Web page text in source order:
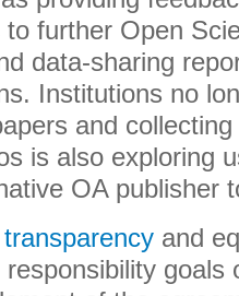
further Open
data-sharing
Institutions no
and
is also exploring
OA publisher
transparency and
goals